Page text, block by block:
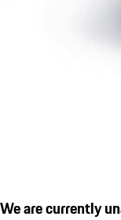
We are currently